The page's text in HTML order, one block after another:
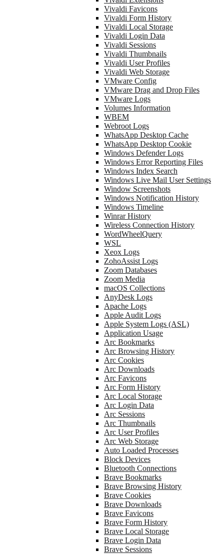
Vivaldi Favicons
Vivaldi Form History
Vivaldi Local Storage
Vivaldi Login Data
Vivaldi Sessions
Vivaldi Thumbnails
Vivaldi User Profiles
Vivaldi Web Storage
VMware Config
VMware Drag and Drop Files
VMware Logs
Volumes Information
WBEM
Webroot Logs
WhatsApp Desktop Cache
WhatsApp Desktop Cookie
Windows Defender Logs
Windows Error Reporting Files
Windows Index Search
Windows Live Mail User Settings
Window Screenshots
Windows Notification History
Windows Timeline
Winrar History
Wireless Connection History
WordWheelQuery
WSL
Xeox Logs
ZohoAssist Logs
Zoom Databases
Zoom Media
macOS Collections
AnyDesk Logs
Apache Logs
Apple Audit Logs
Apple System Logs (ASL)
Application Usage
Arc Bookmarks
Arc Browsing History
Arc Cookies
Arc Downloads
Arc Favicons
Arc Form History
Arc Local Storage
Arc Login Data
Arc Sessions
Arc Thumbnails
Arc User Profiles
Arc Web Storage
Auto Loaded Processes
Block Devices
Bluetooth Connections
Brave Bookmarks
Brave Browsing History
Brave Cookies
Brave Downloads
Brave Favicons
Brave Form History
Brave Local Storage
Brave Login Data
Brave Sessions